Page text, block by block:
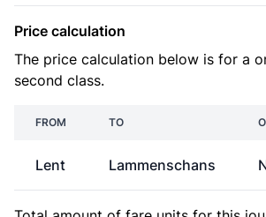
Price calculation
The price calculation below is for a
second class.
FROM TO
Lent Lammenschans